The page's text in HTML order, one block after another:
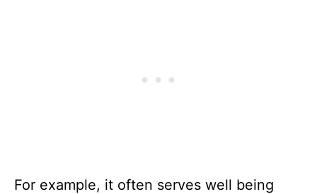
For example, it often serves well being